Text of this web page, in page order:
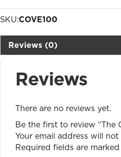
Deposit
quantity
SKU:COVE100
Reviews (0)
Reviews
There are no reviews yet.
Be the first to review “The
Your email address will
Required fields are marked